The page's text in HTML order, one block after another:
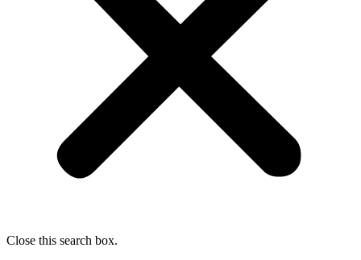
Close this search box.